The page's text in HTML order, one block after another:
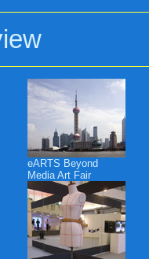
eARTS Beyond
Media Art Fair